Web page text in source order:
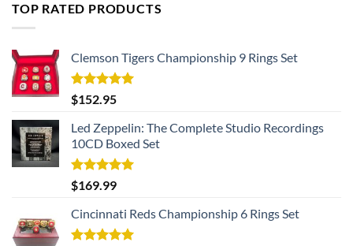
$182.99.
TOP RATED PRODUCTS
Clemson Tigers Championship 9 Rings Set
Rated5.00
out of 5
$152.95
Led Zeppelin: The Complete Studio Recordings
10CD Boxed Set
Rated5.00
out of 5
$169.99
Cincinnati Reds Championship 6 Rings Set